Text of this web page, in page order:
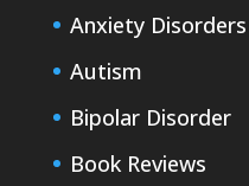
Anxiety Disorders
Autism
Bipolar Disorder
Book Reviews